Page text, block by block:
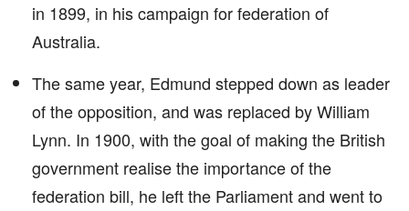
in 1899, in his campaign for federation of
Australia.
The same year, Edmund stepped down as leader
of the opposition, and was replaced by William
Lynn. In 1900, with the goal of making the British
government realise the importance of the
federation bill, he left the Parliament and went to